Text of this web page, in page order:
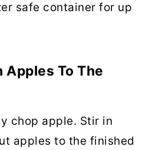
safe container for up
Apples To The
chop apple. Stir in
apples to the finished